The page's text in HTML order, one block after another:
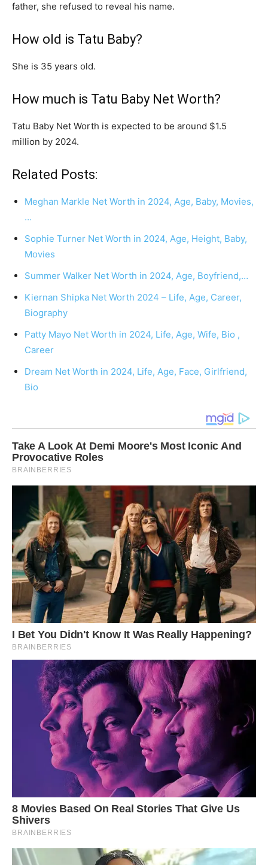
father, she refused to reveal his name.
How old is Tatu Baby?
She is 35 years old.
How much is Tatu Baby Net Worth?
Tatu Baby Net Worth is expected to be around $1.5
million by 2024.
Related Posts:
Meghan Markle Net Worth in 2024, Age, Baby, Movies,
…
Sophie Turner Net Worth in 2024, Age, Height, Baby,
Movies
Summer Walker Net Worth in 2024, Age, Boyfriend,…
Kiernan Shipka Net Worth 2024 – Life, Age, Career,
Biography
Patty Mayo Net Worth in 2024, Life, Age, Wife, Bio ,
Career
Dream Net Worth in 2024, Life, Age, Face, Girlfriend,
Bio